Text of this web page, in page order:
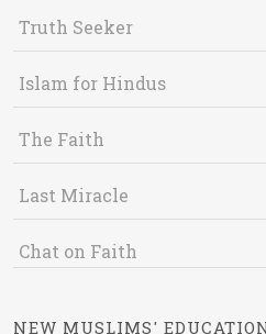
Truth Seeker
Islam for Hindus
The Faith
Last Miracle
Chat on Faith
NEW MUSLIMS'